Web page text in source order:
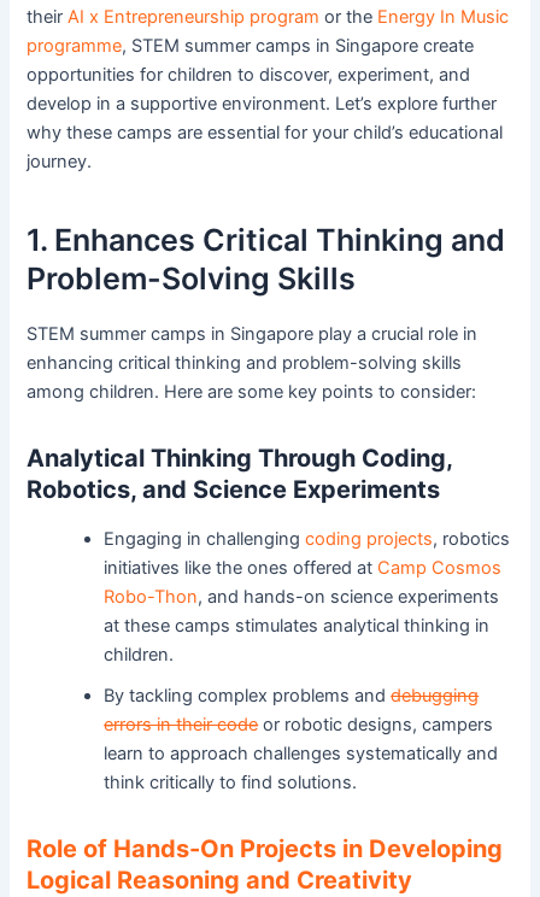
theirAI x Entrepreneurship program or the Energy In Music
programme, STEM summer camps in Singapore create
opportunities for children to discover, experiment, and
develop in a supportive environment. Let’s explore further
why these camps are essential for your child’s educational
journey.
1. Enhances Critical Thinking and
Problem-Solving Skills
STEM summer camps in Singapore play a crucial role in
enhancing critical thinking and problem-solving skills
among children. Here are some key points to consider:
Analytical Thinking Through Coding,
Robotics, and Science Experiments
Engaging in challengingcoding projects, robotics
initiatives like the ones offered at Camp Cosmos
Robo-Thon, and hands-on science experiments
at these camps stimulates analytical thinking in
children.
By tackling complex problems anddebugging
errors in their codeor robotic designs, campers
learn to approach challenges systematically and
think critically to find solutions.
Role of Hands-On Projects in Developing
Logical Reasoning and Creativity